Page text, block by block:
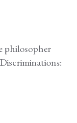
philosopher